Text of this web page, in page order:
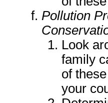
Pollution
Look
family
of
your